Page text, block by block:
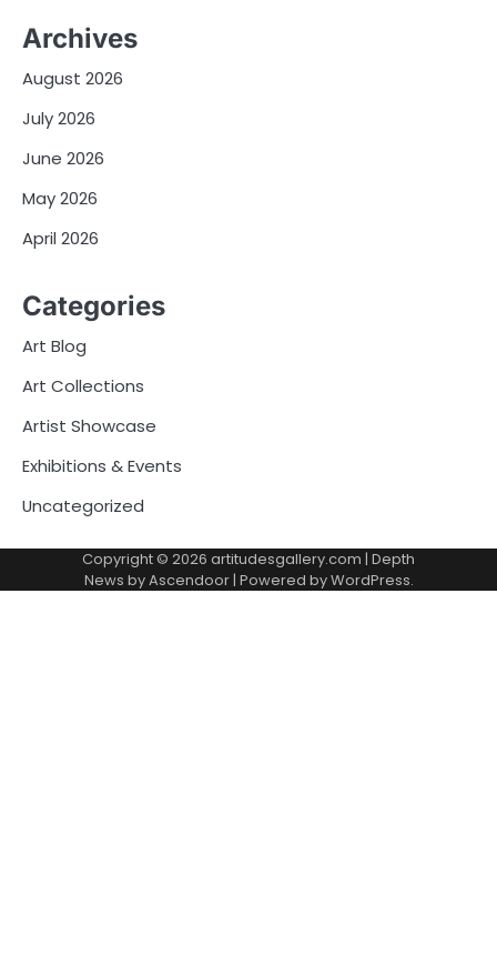
Archives
August 2026
July 2026
June 2026
May 2026
April 2026
Categories
Art Blog
Art Collections
Artist Showcase
Exhibitions & Events
Uncategorized
Copyright © 2026 artitudesgallery.com | Depth
News byAscendoor| Powered byWordPress.